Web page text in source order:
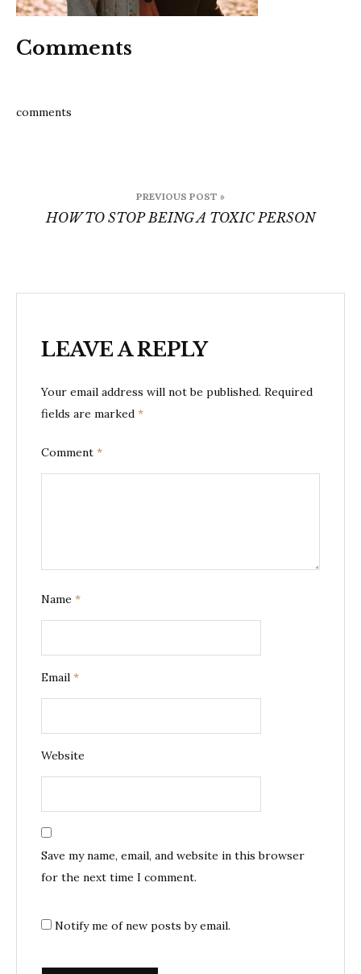
Comments
comments
navigation
PREVIOUS POST »
HOW TO STOP BEING A TOXIC PERSON
LEAVE A REPLY
Your email address will not be published. Required
fields are marked *
Comment *
Name *
Email *
Website
Save my name, email, and website in this browser
for the next time I comment.
Notify me of new posts by email.